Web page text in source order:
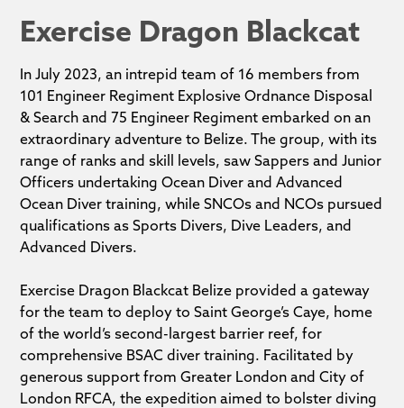
Exercise Dragon Blackcat
In July 2023, an intrepid team of 16 members from
101 Engineer Regiment Explosive Ordnance Disposal
& Search and 75 Engineer Regiment embarked on an
extraordinary adventure to Belize. The group, with its
range of ranks and skill levels, saw Sappers and Junior
Officers undertaking Ocean Diver and Advanced
Ocean Diver training, while SNCOs and NCOs pursued
qualifications as Sports Divers, Dive Leaders, and
Advanced Divers.
Exercise Dragon Blackcat Belize provided a gateway
for the team to deploy to Saint George’s Caye, home
of the world’s second-largest barrier reef, for
comprehensive BSAC diver training. Facilitated by
generous support from Greater London and City of
London RFCA, the expedition aimed to bolster diving